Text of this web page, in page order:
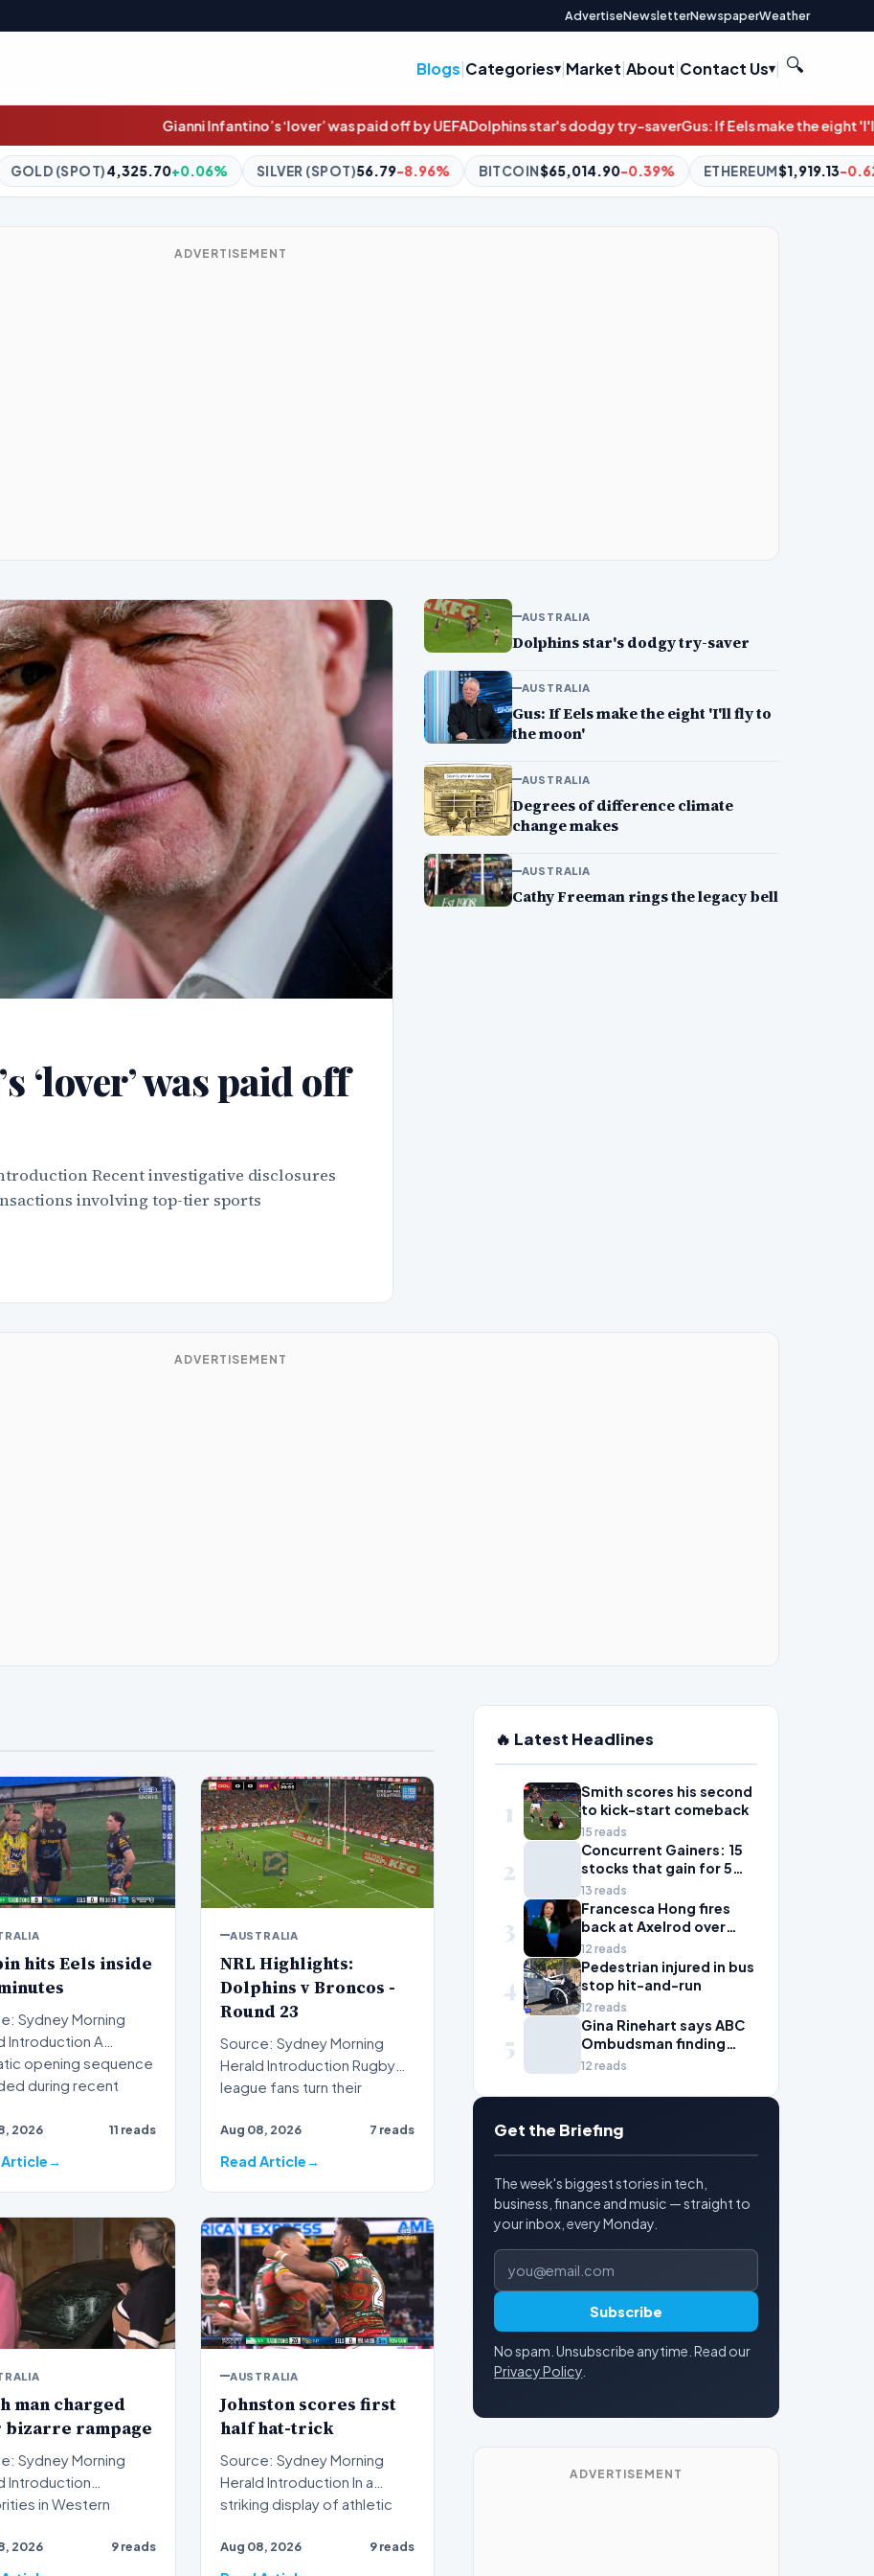
AdvertiseNewsletterNewspaperWeather
Blogs|Categories |Market|About|Contact Us | 🔍
Gianni Infantino’s ‘lover’ was paid off by UEFADolphins star's dodgy try-saverGus: If Eels make the eight 'I'll fly to the moon'
+0.06% SILVER (SPOT)56.79 -8.96% BITCOIN$65,014.90 -0.39% ETHEREUM$1,919.13 -0.62% BNB$595.90
ADVERTISEMENT
‘lover’ was paid off
Recent investigative disclosures
involving top-tier sports
AUSTRALIA
Dolphins star's dodgy try-saver
AUSTRALIA
Gus: If Eels make the eight 'I'll fly to
the moon'
AUSTRALIA
Degrees of difference climate
change makes
AUSTRALIA
Cathy Freeman rings the legacy bell
ADVERTISEMENT
hits Eels inside
Sydney Morning
opening sequence
during recent
2026 11 reads
Article
AUSTRALIA
NRL Highlights:
Dolphins v Broncos -
Round 23
Source: Sydney Morning
Herald Introduction Rugby
league fans turn their
Aug 08, 2026 7 reads
Read Article
man charged
bizarre rampage
Sydney Morning
in Western
2026 9 reads
AUSTRALIA
Johnston scores first
half hat-trick
Source: Sydney Morning
Herald Introduction In a
striking display of athletic
Aug 08, 2026 9 reads
🔥 Latest Headlines
1
Smith scores his second
to kick-start comeback
15 reads
2
Concurrent Gainers: 15
stocks that gain for 5
days in a row
13 reads
3
Francesca Hong fires
back at Axelrod over
'zany liberal' criticism
12 reads
4
Pedestrian injured in bus
stop hit-and-run
12 reads
5
Gina Rinehart says ABC
Ombudsman finding
'fails all Australian
12 reads
Get the Briefing
The week's biggest stories in tech,
business, finance and music — straight to
your inbox, every Monday.
Email address
Subscribe
No spam. Unsubscribe anytime. Read our
Privacy Policy
ADVERTISEMENT